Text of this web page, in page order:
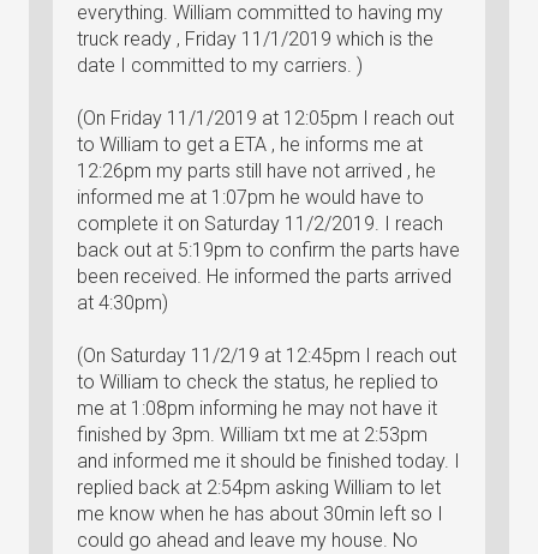
everything. William committed to having my
truck ready , Friday 11/1/2019 which is the
date I committed to my carriers. )
(On Friday 11/1/2019 at 12:05pm I reach out
to William to get a ETA , he informs me at
12:26pm my parts still have not arrived , he
informed me at 1:07pm he would have to
complete it on Saturday 11/2/2019. I reach
back out at 5:19pm to confirm the parts have
been received. He informed the parts arrived
at 4:30pm)
(On Saturday 11/2/19 at 12:45pm I reach out
to William to check the status, he replied to
me at 1:08pm informing he may not have it
finished by 3pm. William txt me at 2:53pm
and informed me it should be finished today. I
replied back at 2:54pm asking William to let
me know when he has about 30min left so I
could go ahead and leave my house. No